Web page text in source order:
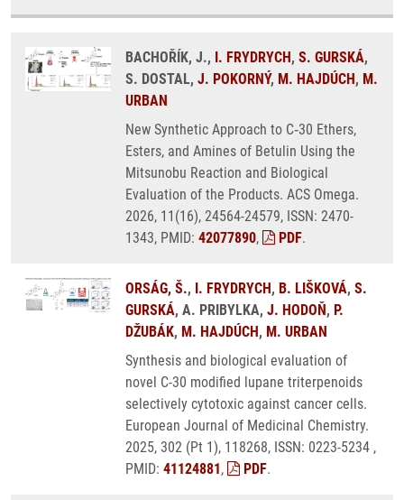
BACHOŘÍK, J., I. FRYDRYCH, S. GURSKÁ,
S. DOSTAL, J. POKORNÝ, M. HAJDÚCH, M.
URBAN
New Synthetic Approach to C‑30 Ethers,
Esters, and Amines of Betulin Using the
Mitsunobu Reaction and Biological
Evaluation of the Products. ACS Omega.
2026, 11(16), 24564-24579, ISSN: 2470-
1343, PMID: 42077890, PDF.
ORSÁG, Š., I. FRYDRYCH, B. LIŠKOVÁ, S.
GURSKÁ, A. PRIBYLKA, J. HODOŇ, P.
DŽUBÁK, M. HAJDÚCH, M. URBAN
Synthesis and biological evaluation of
novel C-30 modified lupane triterpenoids
selectively cytotoxic against cancer cells.
European Journal of Medicinal Chemistry.
2025, 302 (Pt 1), 118268, ISSN: 0223-5234 ,
PMID: 41124881, PDF.